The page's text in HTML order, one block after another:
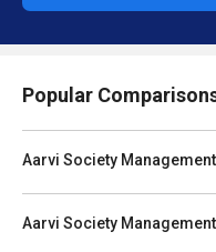
Popular
Aarvi Society
Aarvi Society